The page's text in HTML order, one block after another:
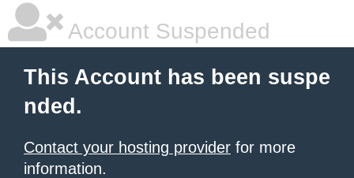
Account Suspended
This Account has been suspe
nded.
Contact your hosting provider for more
information.